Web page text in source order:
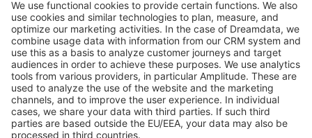
GitHub Channels
Shopware 6
Development Template
Contribute to the docs
Contribute to platform